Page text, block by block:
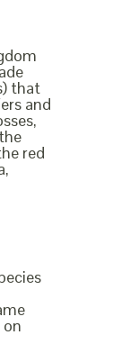
that
and
red